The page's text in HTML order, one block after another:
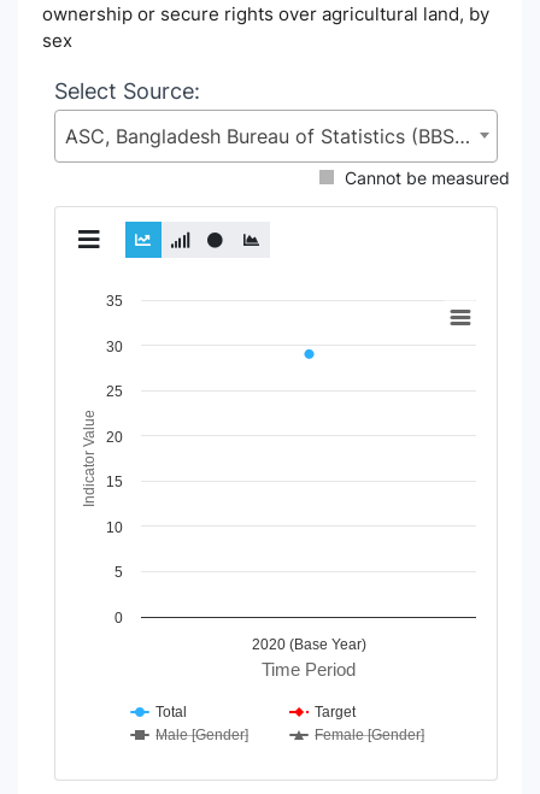
ownership or secure rights over agricultural land, by
sex
Select Source:
ASC, Bangladesh Bureau of Statistics (BBS), Statistics and Informatics Division (SID), Ministry of Planning (MoP)
Cannot be measured
Chart
Line chart with 4 lines.
The chart has 1 X axis displaying Time Period.
The chart has 1 Y axis displaying Indicator Value. Data
Time Period
Indicator Value
2020 (Base Year)
0
5
10
15
20
25
30
35
Total
Target
Male [Gender]
Female [Gender]
End of interactive chart.